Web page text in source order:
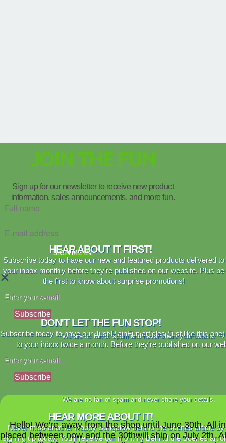
JOIN THE FUN
Sign up for our newsletter to receive new product
information, sales announcements, and more fun.
SIGN ME IN!
×
HEAR ABOUT IT FIRST!
Subscribe today to have our new and featured products delivered to
your inbox monthly before they're published on our website. Plus be
the first to know about surprise promotions!
Subscribe
We are no fan of spam and never share your details.
DON'T LET THE FUN STOP!
Subscribe today to have our Just PlainFun articles (just like this
to your inbox twice a month. Before they're published on our
Subscribe
We are no fan of spam and never share your details.
HEAR MORE ABOUT IT!
Never miss another Happy Bungalow behind the scenes article by
signing up today. You'll receive our monthly Behind the Scenes
Hello! We're away from the shop until June 30th. All
placed between now and the 30thwill ship on July 2th.